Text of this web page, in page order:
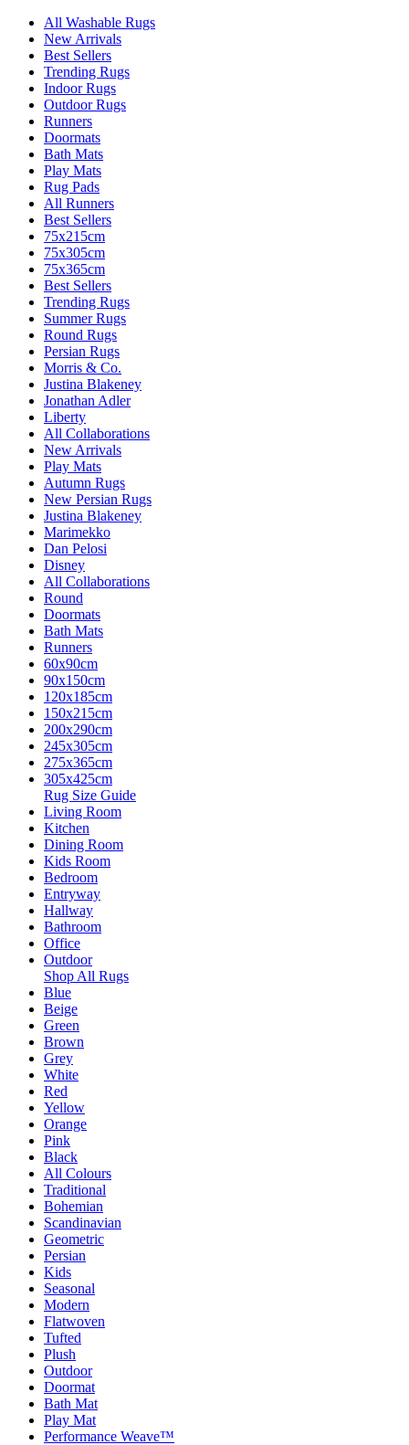
All Washable Rugs
New Arrivals
Best Sellers
Trending Rugs
Indoor Rugs
Outdoor Rugs
Runners
Doormats
Bath Mats
Play Mats
Rug Pads
All Runners
Best Sellers
75x215cm
75x305cm
75x365cm
Best Sellers
Trending Rugs
Summer Rugs
Round Rugs
Persian Rugs
Morris & Co.
Justina Blakeney
Jonathan Adler
Liberty
All Collaborations
New Arrivals
Play Mats
Autumn Rugs
New Persian Rugs
Justina Blakeney
Marimekko
Dan Pelosi
Disney
All Collaborations
Round
Doormats
Bath Mats
Runners
60x90cm
90x150cm
120x185cm
150x215cm
200x290cm
245x305cm
275x365cm
305x425cm
Rug Size Guide
Living Room
Kitchen
Dining Room
Kids Room
Bedroom
Entryway
Hallway
Bathroom
Office
Outdoor
Shop All Rugs
Blue
Beige
Green
Brown
Grey
White
Red
Yellow
Orange
Pink
Black
All Colours
Traditional
Bohemian
Scandinavian
Geometric
Persian
Kids
Seasonal
Modern
Flatwoven
Tufted
Plush
Outdoor
Doormat
Bath Mat
Play Mat
Performance Weave™